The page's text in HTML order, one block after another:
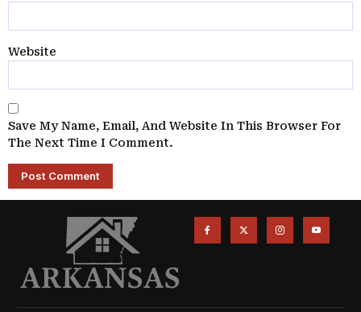
Website
Save My Name, Email, And Website In This Browser For
The Next Time I Comment.